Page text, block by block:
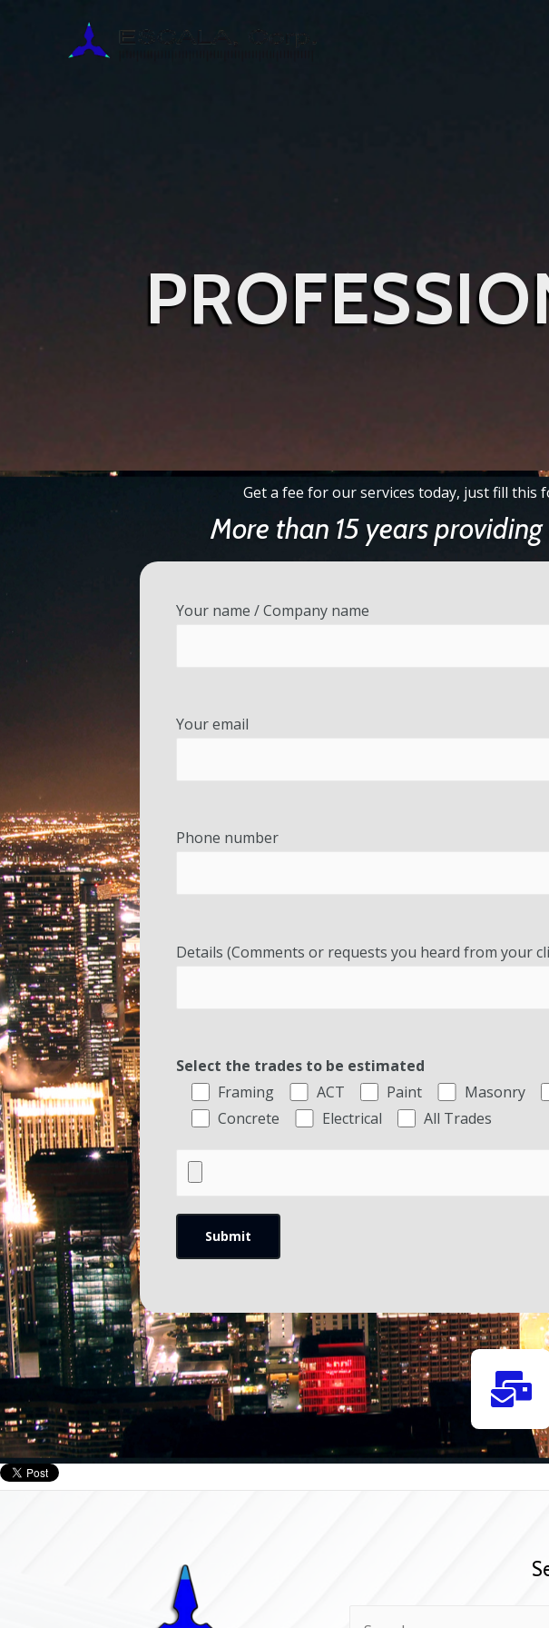
Get a fee for our services today, just fill this
More than 15 years
Your name / Company name
Your email
Phone number
Details (Comments or requests you heard from your
Select the trades to be estimated
Framing
ACT Paint Masonry
Concrete
Electrical All Trades